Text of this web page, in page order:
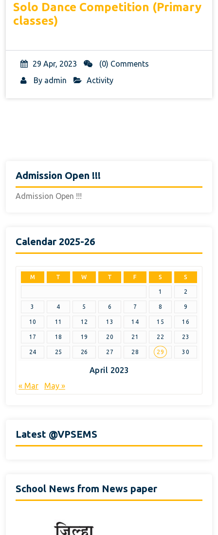
Solo Dance Competition (Primary
classes)
29 Apr, 2023
(0) Comments
By admin Activity
Admission Open !!!
Admission Open !!!
Calendar 2025-26
April 2023
M T W T F S S
1 2
3 4 5 6 7 8 9
10 11 12 13 14 15 16
17 18 19 20 21 22 23
24 25 26 27 28 29 30
« Mar May »
Latest @VPSEMS
School News from News paper